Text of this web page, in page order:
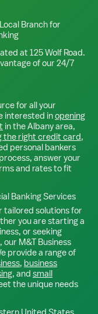
Branch for
at 125 Wolf Road.
of our 24/7
for all your
interested inopening
in theAlbanyarea,
the right credit card,
personal bankers
answer your
and rates to fit
Banking Services
tailored solutions for
you are starting a
or seeking
M&T Business
provide a range of
, business
, and small
the unique needs